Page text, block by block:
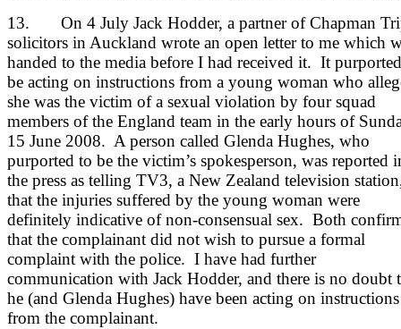
13. On 4 July Jack Hodder, a partner of Chapman
solicitors in Auckland wrote an open letter to me which
handed to the media before I had received it. It
be acting on instructions from a young woman who
she was the victim of a sexual violation by four squad
members of the England team in the early hours of
15 June 2008. A person called Glenda Hughes, who
purported to be the victim’s spokesperson, was reported
the press as telling TV3, a New Zealand television
that the injuries suffered by the young woman were
definitely indicative of non-consensual sex. Both
that the complainant did not wish to pursue a formal
complaint with the police. I have had further
communication with Jack Hodder, and there is no doubt
he (and Glenda Hughes) have been acting on instructions
from the complainant.